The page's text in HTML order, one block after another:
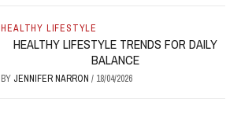
HEALTHY LIFESTYLE
HEALTHY LIFESTYLE TRENDS FOR DAILY
BALANCE
BY JENNIFER NARRON/ 18/04/2026